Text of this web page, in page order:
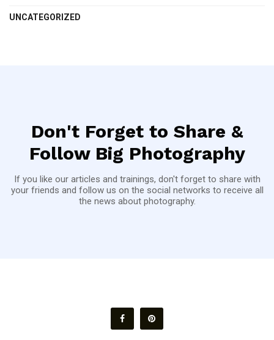
UNCATEGORIZED
Don't Forget to Share &
Follow Big Photography
If you like our articles and trainings, don't forget to share with
your friends and follow us on the social networks to receive all
the news about photography.